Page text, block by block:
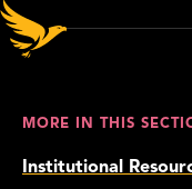
Disclosures
MORE IN THIS
Institutional